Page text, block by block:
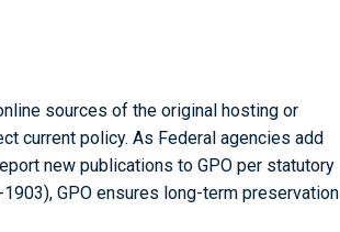
sources of the original hosting or
current policy. As Federal agencies add
new publications to GPO per statutory
GPO ensures long-term preservation